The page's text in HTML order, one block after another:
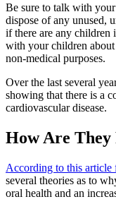
Be sure to talk with
dispose of any unused,
if there are any children
with your children
non-medical purposes.
Over the last several
showing that there is a
cardiovascular disease.
How Are They
According to this
several theories as to
oral health and an